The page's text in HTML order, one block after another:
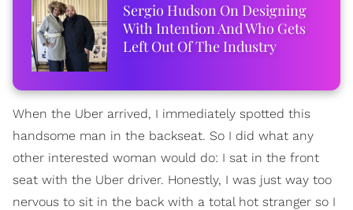
Sergio Hudson On Designing
With Intention And Who Gets
Left Out Of The Industry
When the Uber arrived, I immediately spotted this
handsome man in the backseat. So I did what any
other interested woman would do: I sat in the front
seat with the Uber driver. Honestly, I was just way too
nervous to sit in the back with a total hot stranger so I